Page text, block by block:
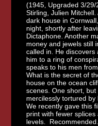
(1945, Upgraded 3/
Stirling, Julien
dark house in
night, shortly after
Dictaphone. Another
money and jewels still
called in. He
him to a ring of
speaks to his men
What is the secret of
house on the ocean
scenes. One short,
mercilessly tortured
We recently gave this
print with fewer
levels. Recommended.